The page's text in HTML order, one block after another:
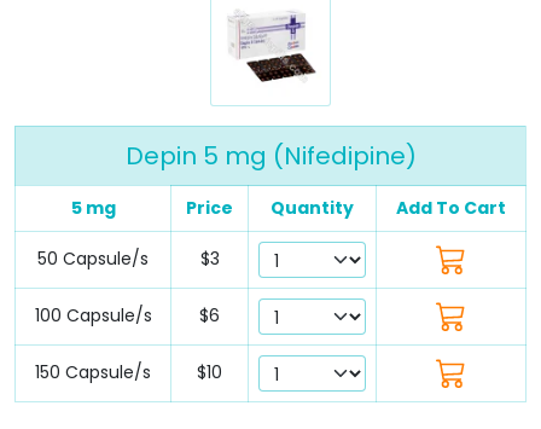
Depin 5 mg (Nifedipine)
5 mg Price Quantity Add To Cart
50 Capsule/s $3
100 Capsule/s $6
150 Capsule/s $10